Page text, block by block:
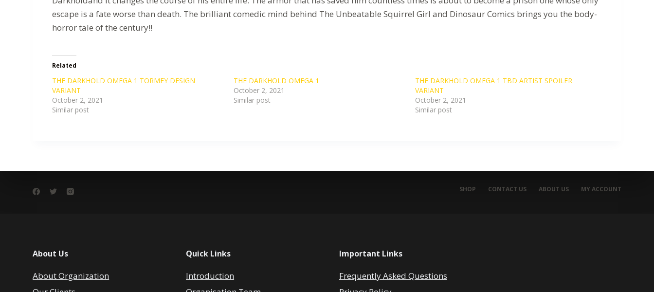
escape is a fate worse than death. The brilliant comedic mind behind The Unbeatable Squirrel Girl and Dinosaur Comics brings you the body-
horror tale of the century!!
Related
THE DARKHOLD OMEGA 1 TORMEY DESIGN
VARIANT
October 2, 2021
Similar post
THE DARKHOLD OMEGA 1
October 2, 2021
Similar post
THE DARKHOLD OMEGA 1 TBD ARTIST SPOILER
VARIANT
October 2, 2021
Similar post
SHOP CONTACT US ABOUT US MY ACCOUNT
About Us
About Organization
Quick Links
Introduction
Important Links
Frequently Asked Questions